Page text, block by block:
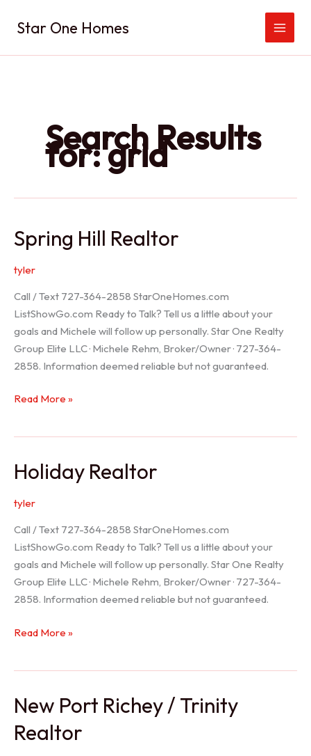
Star One Homes
Search Results
for:grid
Spring Hill Realtor
tyler
Call / Text 727-364-2858 StarOneHomes.com
ListShowGo.com Ready to Talk? Tell us a little about your
goals and Michele will follow up personally. Star One Realty
Group Elite LLC · Michele Rehm, Broker/Owner · 727-364-
2858. Information deemed reliable but not guaranteed.
Spring
Read More »
Holiday Realtor
tyler
Call / Text 727-364-2858 StarOneHomes.com
ListShowGo.com Ready to Talk? Tell us a little about your
goals and Michele will follow up personally. Star One Realty
Group Elite LLC · Michele Rehm, Broker/Owner · 727-364-
2858. Information deemed reliable but not guaranteed.
Holiday
Read More »
New Port Richey / Trinity
Realtor